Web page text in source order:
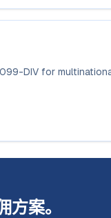
DIV for
方案。